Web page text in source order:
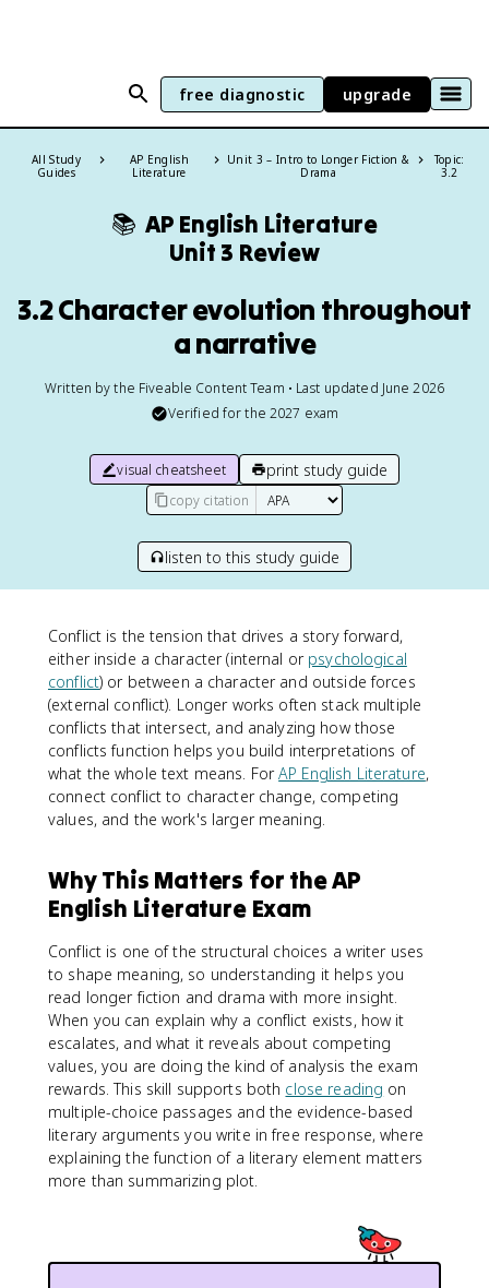
free diagnostic upgrade
All Study
Guides
AP English
Literature
Unit 3 – Intro to Longer Fiction &
Drama
Topic:
3.2
📚 AP English Literature
Unit 3 Review
3.2 Character evolution throughout
a narrative
Written by the Fiveable Content Team • Last updated June 2026
Verified for the 2027 exam
visual cheatsheet print study guide
copy citation
listen to this study guide
Conflict is the tension that drives a story forward,
either inside a character (internal or psychological
conflict) or between a character and outside forces
(external conflict). Longer works often stack multiple
conflicts that intersect, and analyzing how those
conflicts function helps you build interpretations of
what the whole text means. ForAP English Literature,
connect conflict to character change, competing
values, and the work's larger meaning.
Why This Matters for the AP
English Literature Exam
Conflict is one of the structural choices a writer uses
to shape meaning, so understanding it helps you
read longer fiction and drama with more insight.
When you can explain why a conflict exists, how it
escalates, and what it reveals about competing
values, you are doing the kind of analysis the exam
rewards. This skill supports both close reading on
multiple-choice passages and the evidence-based
literary arguments you write in free response, where
explaining the function of a literary element matters
more than summarizing plot.